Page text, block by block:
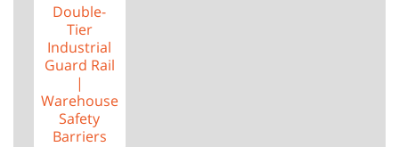
Double-
Tier
Industrial
Guard Rail
|
Warehouse
Safety
Barriers